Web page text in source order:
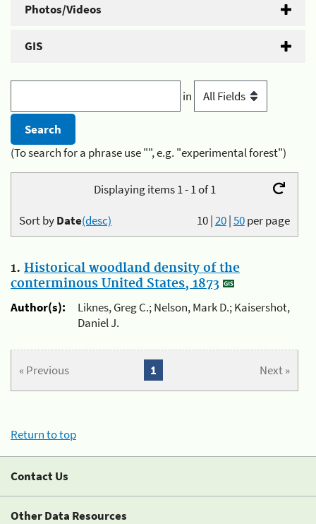
Photos/Videos
GIS
in
(To search for a phrase use "", e.g. "experimental forest")
Displaying items 1 - 1 of 1
10|20|50per page
Sort byDate(desc)
1. Historical woodland density of the
conterminous United States, 1873
Author(s):
Liknes, Greg C.; Nelson, Mark D.; Kaisershot,
Daniel J.
« Previous Next »
1
Return to top
Contact Us
Other Data Resources